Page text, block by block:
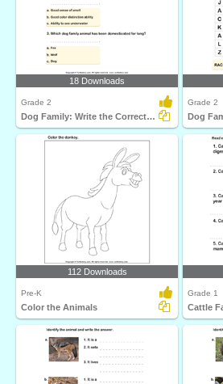
18 Downloads
Grade 2
Dog Family: Write the Correct Answer
Grade 2
112 Downloads
Pre-K
Color the Animals
Grade 1
Cattle